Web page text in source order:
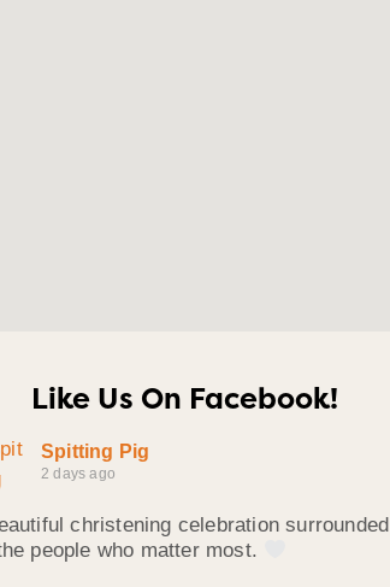
Like Us On Facebook!
Spitting Pig
2 days ago
christening celebration surrounded
people who matter most.